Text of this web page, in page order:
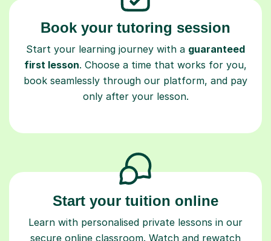
Book your tutoring session
Start your learning journey with a guaranteed
first lesson. Choose a time that works for you,
book seamlessly through our platform, and pay
only after your lesson.
Start your tuition online
Learn with personalised private lessons in our
secure online classroom. Watch and rewatch